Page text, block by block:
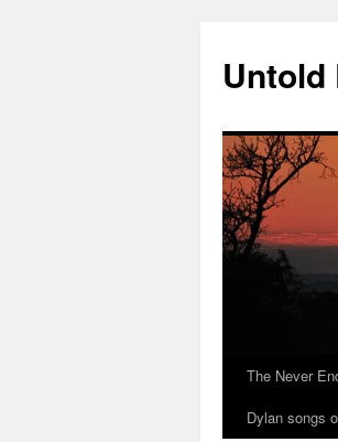
content
Untold
The Never
Dylan songs